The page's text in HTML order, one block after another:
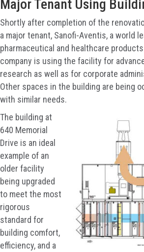
Major Tenant Using
Shortly after completion of the
a major tenant, Sanofi-Aventis, a world
pharmaceutical and healthcare
company is using the facility for
research as well as for corporate
Other spaces in the building are being
with similar needs.
The building at
640 Memorial
Drive is an ideal
example of an
older facility
being upgraded
to meet the most
rigorous
standard for
building comfort,
efficiency, and a